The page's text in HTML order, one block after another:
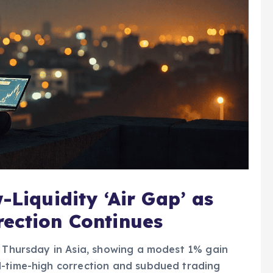
‘Air Gap’ as
Continues
in Asia, showing a modest 1% gain
high correction and subdued trading